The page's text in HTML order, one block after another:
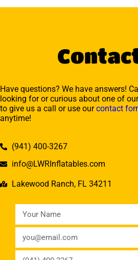
Have questions? We have answers!
looking for or curious about one of
to give us a call or use ourcontact
anytime!
(941) 400-3267
info@LWRInflatables.com
Lakewood Ranch, FL 34211